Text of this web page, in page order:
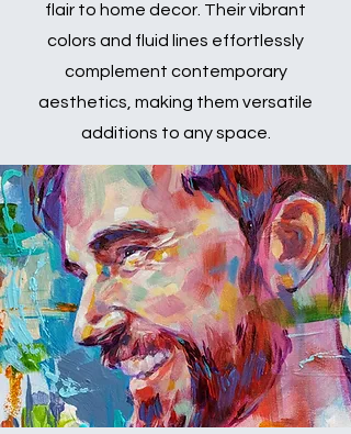
flair to home decor. Their vibrant
colors and fluid lines effortlessly
complement contemporary
aesthetics, making them versatile
additions to any space.